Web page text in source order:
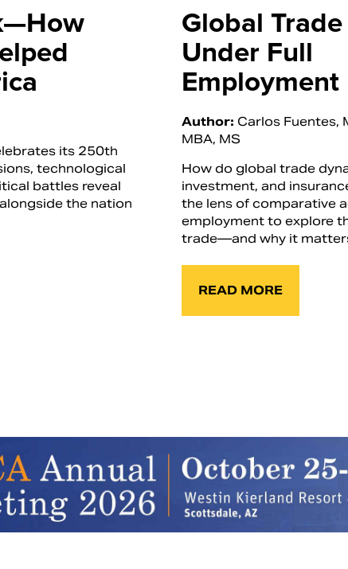
its 250th
technological
battles reveal
the nation
Global
Under Full
Employment
Author: Carlos Fuentes,
MBA, MS
How do global trade
investment, and
the lens of comparative
employment to explore
trade—and why it
READ MORE